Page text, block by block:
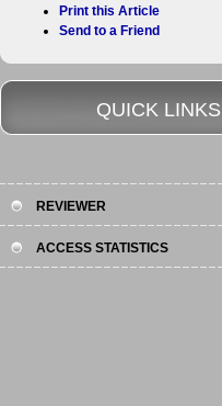
Print this Article
Send to a Friend
QUICK LINKS
REVIEWER
ACCESS STATISTICS